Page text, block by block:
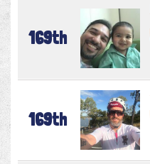
169th
169th